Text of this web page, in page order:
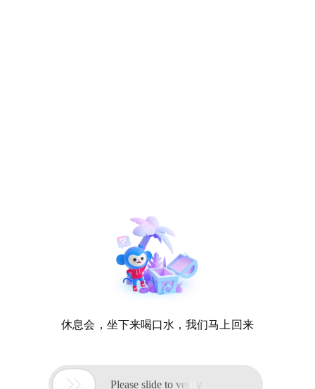
休息会，坐下来喝口水，我们马上回来
 Please slide to verify